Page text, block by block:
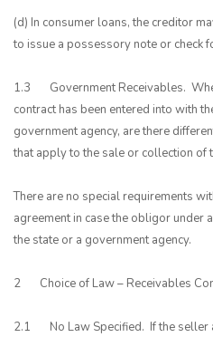
(d) In consumer loans, the creditor
to issue a possessory note or check
1.3 Government Receivables.
contract has been entered into with
government agency, are there
that apply to the sale or collection of
There are no special requirements
agreement in case the obligor under
the state or a government agency.
2 Choice of Law – Receivables
2.1 No Law Specified. If the seller